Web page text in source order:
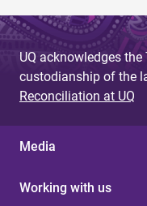
UQ acknowledges
custodianship of the
Reconciliation at UQ
Media
Working with us